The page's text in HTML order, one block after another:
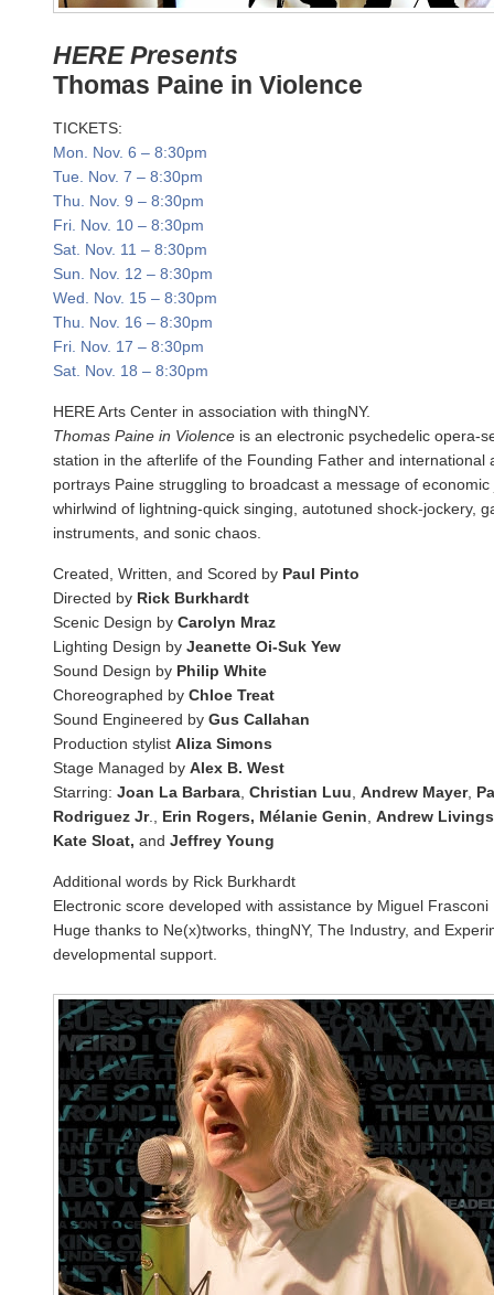
HERE Presents
Thomas Paine in Violence
TICKETS:
Mon. Nov. 6 – 8:30pm
Tue. Nov. 7 – 8:30pm
Thu. Nov. 9 – 8:30pm
Fri. Nov. 10 – 8:30pm
Sat. Nov. 11 – 8:30pm
Sun. Nov. 12 – 8:30pm
Wed. Nov. 15 – 8:30pm
Thu. Nov. 16 – 8:30pm
Fri. Nov. 17 – 8:30pm
Sat. Nov. 18 – 8:30pm
HERE Arts Center in association with thingNY.
Thomas Paine in Violence is an electronic psychedelic opera-
station in the afterlife of the Founding Father and international
portrays Paine struggling to broadcast a message of
whirlwind of lightning-quick singing, autotuned shock-jockery,
instruments, and sonic chaos.
Created, Written, and Scored by Paul Pinto
Directed by Rick Burkhardt
Scenic Design by Carolyn Mraz
Lighting Design by Jeanette Oi-Suk Yew
Sound Design by Philip White
Choreographed by Chloe Treat
Sound Engineered by Gus Callahan
Production stylist Aliza Simons
Stage Managed by Alex B. West
Starring: Joan La Barbara, Christian Luu, Andrew Mayer,
Rodriguez Jr., Erin Rogers, Mélanie Genin, Andrew
Kate Sloat, and Jeffrey Young
Additional words by Rick Burkhardt
Electronic score developed with assistance by Miguel Frasconi
Huge thanks to Ne(x)tworks, thingNY, The Industry, and
developmental support.